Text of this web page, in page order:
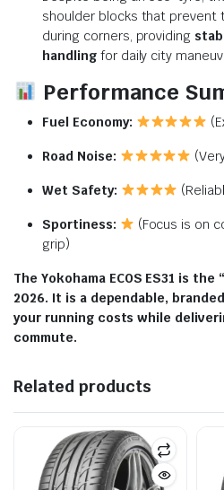
shoulder blocks that prevent
during corners, providing
handlingfor daily city
Performance
Fuel Economy:
Road Noise:
Wet Safety:
Sportiness:
(Focus is on
grip)
The Yokohama ECOS ES31 is
2026. It is a dependable,
your running costs while
commute.
Related products